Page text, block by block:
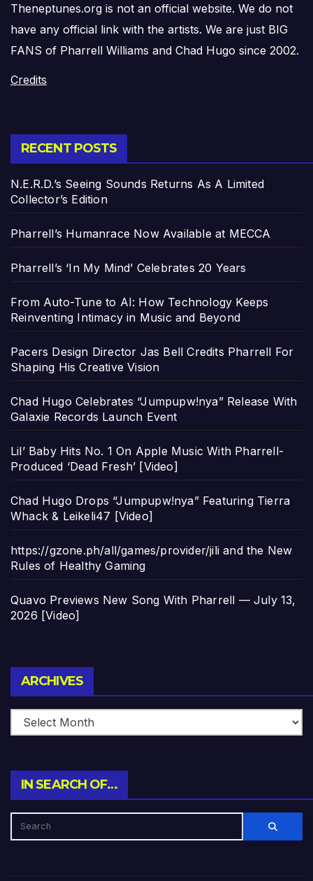
Theneptunes.org is not an official website. We do not
have any official link with the artists. We are just BIG
FANS of Pharrell Williams and Chad Hugo since 2002.
Credits
RECENT POSTS
N.E.R.D.’s Seeing Sounds Returns As A Limited
Collector’s Edition
Pharrell’s Humanrace Now Available at MECCA
Pharrell’s ‘In My Mind’ Celebrates 20 Years
From Auto-Tune to AI: How Technology Keeps
Reinventing Intimacy in Music and Beyond
Pacers Design Director Jas Bell Credits Pharrell For
Shaping His Creative Vision
Chad Hugo Celebrates “Jumpupw!nya” Release With
Galaxie Records Launch Event
Lil’ Baby Hits No. 1 On Apple Music With Pharrell-
Produced ‘Dead Fresh’ [Video]
Chad Hugo Drops “Jumpupw!nya” Featuring Tierra
Whack & Leikeli47 [Video]
https://gzone.ph/all/games/provider/jili and the New
Rules of Healthy Gaming
Quavo Previews New Song With Pharrell — July 13,
2026 [Video]
ARCHIVES
IN SEARCH OF…